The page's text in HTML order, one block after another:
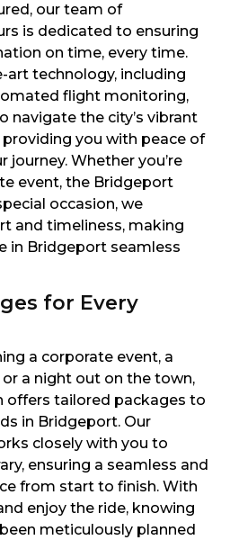
our team of
is dedicated to ensuring
on time, every time.
technology, including
flight monitoring,
navigate the city’s vibrant
providing you with peace of
Whether you’re
event, the Bridgeport
occasion, we
and timeliness, making
in Bridgeport seamless
for Every
a corporate event, a
a night out on the town,
offers tailored packages to
in Bridgeport. Our
closely with you to
ensuring a seamless and
from start to finish. With
enjoy the ride, knowing
meticulously planned